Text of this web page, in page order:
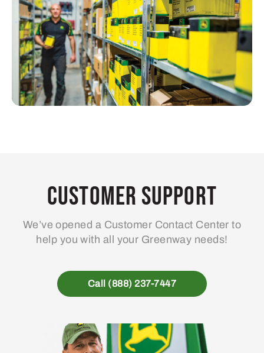
Customer Support
We’ve opened a Customer Contact Center to
help you with all your Greenway needs!
Call (888) 237-7447